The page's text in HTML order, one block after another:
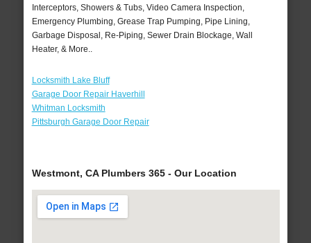
Interceptors, Showers & Tubs, Video Camera Inspection,
Emergency Plumbing, Grease Trap Pumping, Pipe Lining,
Garbage Disposal, Re-Piping, Sewer Drain Blockage, Wall
Heater, & More..
Locksmith Lake Bluff
Garage Door Repair Haverhill
Whitman Locksmith
Pittsburgh Garage Door Repair
Westmont, CA Plumbers 365 - Our Location